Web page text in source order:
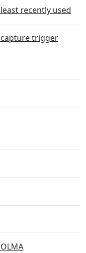
least recently used
capture trigger
OLMA